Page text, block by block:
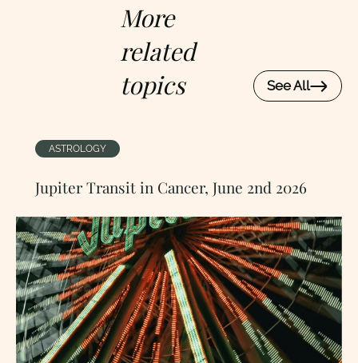
More
related
topics
See All
ASTROLOGY
Jupiter Transit in Cancer, June 2nd 2026